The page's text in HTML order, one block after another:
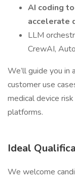
AI coding
accelerate
LLM
CrewAI,
We’ll guide you
customer use
medical device
platforms.
Ideal
We welcome